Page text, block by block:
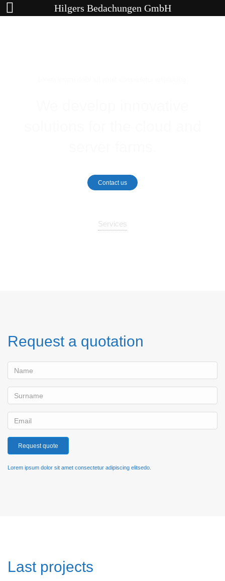
Contact us
Services
Request a quotation
Request quote
Lorem ipsum dolor sit amet consectetur adipiscing elitsedo.
Last projects
Hilgers Bedachungen GmbH